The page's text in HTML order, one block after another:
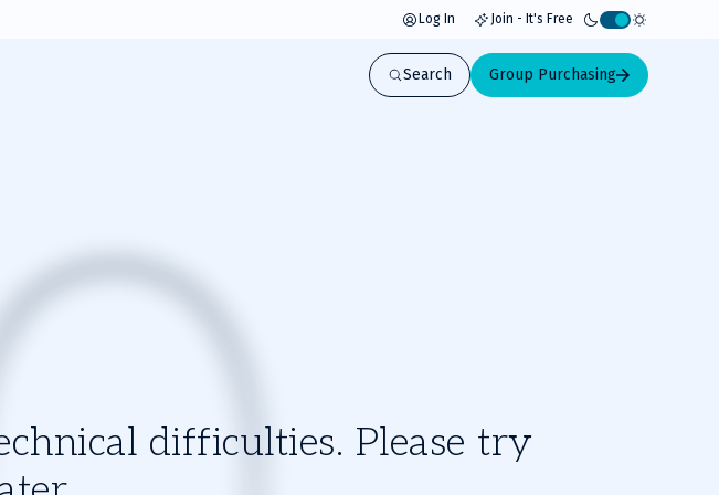
Log In Join - It's Free
Activate
light
mode
Search Group Purchasing
difficulties. Please try